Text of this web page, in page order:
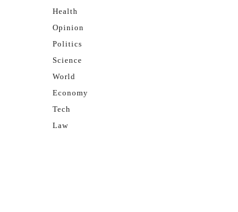
Health
Opinion
Politics
Science
World
Economy
Tech
Law